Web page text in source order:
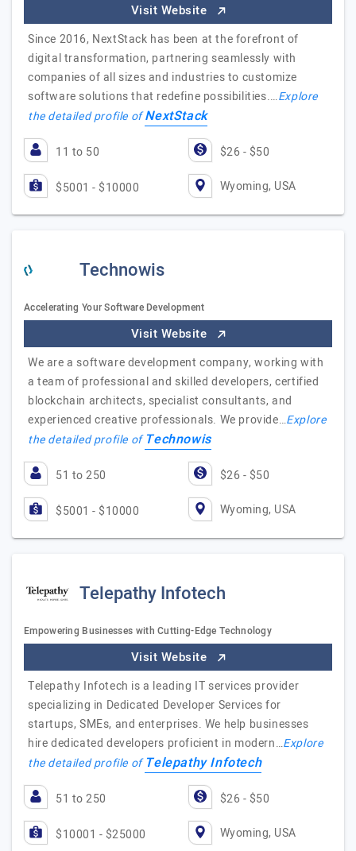
Visit Website
Since 2016, NextStack has been at the forefront of
digital transformation, partnering seamlessly with
companies of all sizes and industries to customize
software solutions that redefine possibilities.…Explore
the detailed profile ofNextStack
11 to 50 $26 - $50
$5001 - $10000 Wyoming, USA
Technowis
Accelerating Your Software Development
Visit Website
We are a software development company, working with
a team of professional and skilled developers, certified
blockchain architects, specialist consultants, and
experienced creative professionals. We provide…Explore
the detailed profile ofTechnowis
51 to 250 $26 - $50
$5001 - $10000 Wyoming, USA
Telepathy Infotech
Empowering Businesses with Cutting-Edge Technology
Visit Website
Telepathy Infotech is a leading IT services provider
specializing in Dedicated Developer Services for
startups, SMEs, and enterprises. We help businesses
hire dedicated developers proficient in modern…Explore
the detailed profile ofTelepathy Infotech
51 to 250 $26 - $50
$10001 - $25000 Wyoming, USA